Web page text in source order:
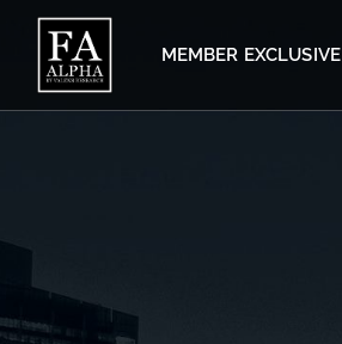
MEMBER EXCLUSIVE